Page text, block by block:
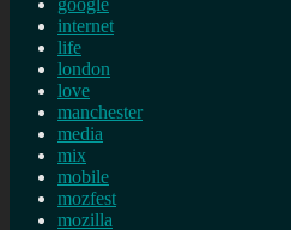
internet
life
london
love
manchester
media
mix
mobile
mozfest
mozilla